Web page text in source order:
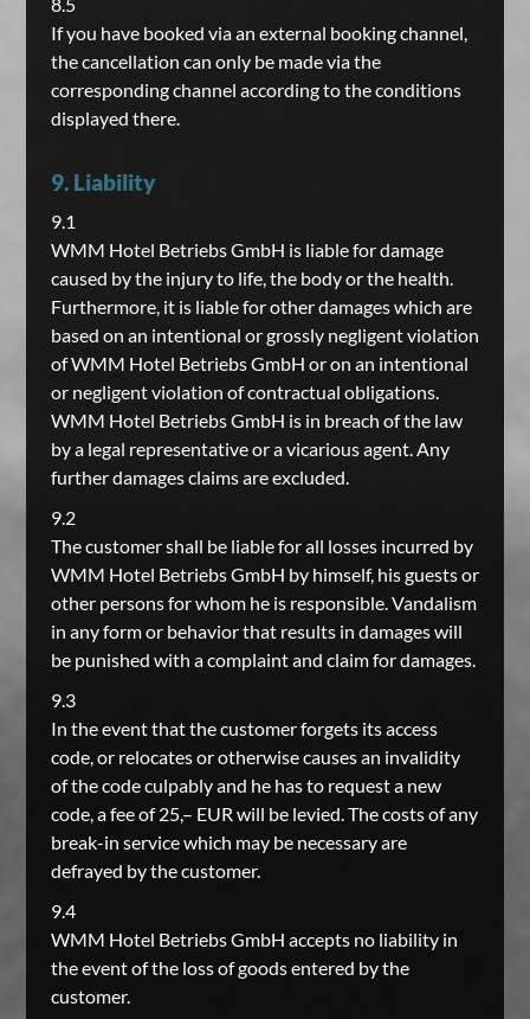
If you have booked via an external booking channel,
the cancellation can only be made via the
corresponding channel according to the conditions
displayed there.
9. Liability
9.1
WMM Hotel Betriebs GmbH is liable for damage
caused by the injury to life, the body or the health.
Furthermore, it is liable for other damages which are
based on an intentional or grossly negligent violation
of WMM Hotel Betriebs GmbH or on an intentional
or negligent violation of contractual obligations.
WMM Hotel Betriebs GmbH is in breach of the law
by a legal representative or a vicarious agent. Any
further damages claims are excluded.
9.2
The customer shall be liable for all losses incurred by
WMM Hotel Betriebs GmbH by himself, his guests or
other persons for whom he is responsible. Vandalism
in any form or behavior that results in damages will
be punished with a complaint and claim for damages.
9.3
In the event that the customer forgets its access
code, or relocates or otherwise causes an invalidity
of the code culpably and he has to request a new
code, a fee of 25,– EUR will be levied. The costs of any
break-in service which may be necessary are
defrayed by the customer.
9.4
WMM Hotel Betriebs GmbH accepts no liability in
the event of the loss of goods entered by the
customer.